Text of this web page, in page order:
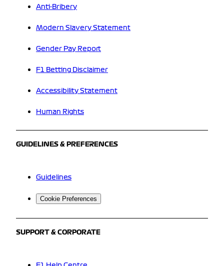
Anti-Bribery
Modern Slavery Statement
Gender Pay Report
F1 Betting Disclaimer
Accessibility Statement
Human Rights
GUIDELINES & PREFERENCES
Guidelines
Cookie Preferences
SUPPORT & CORPORATE